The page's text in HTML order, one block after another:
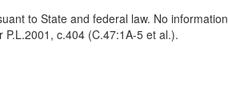
to State and federal law. No information
c.404 (C.47:1A-5 et al.).